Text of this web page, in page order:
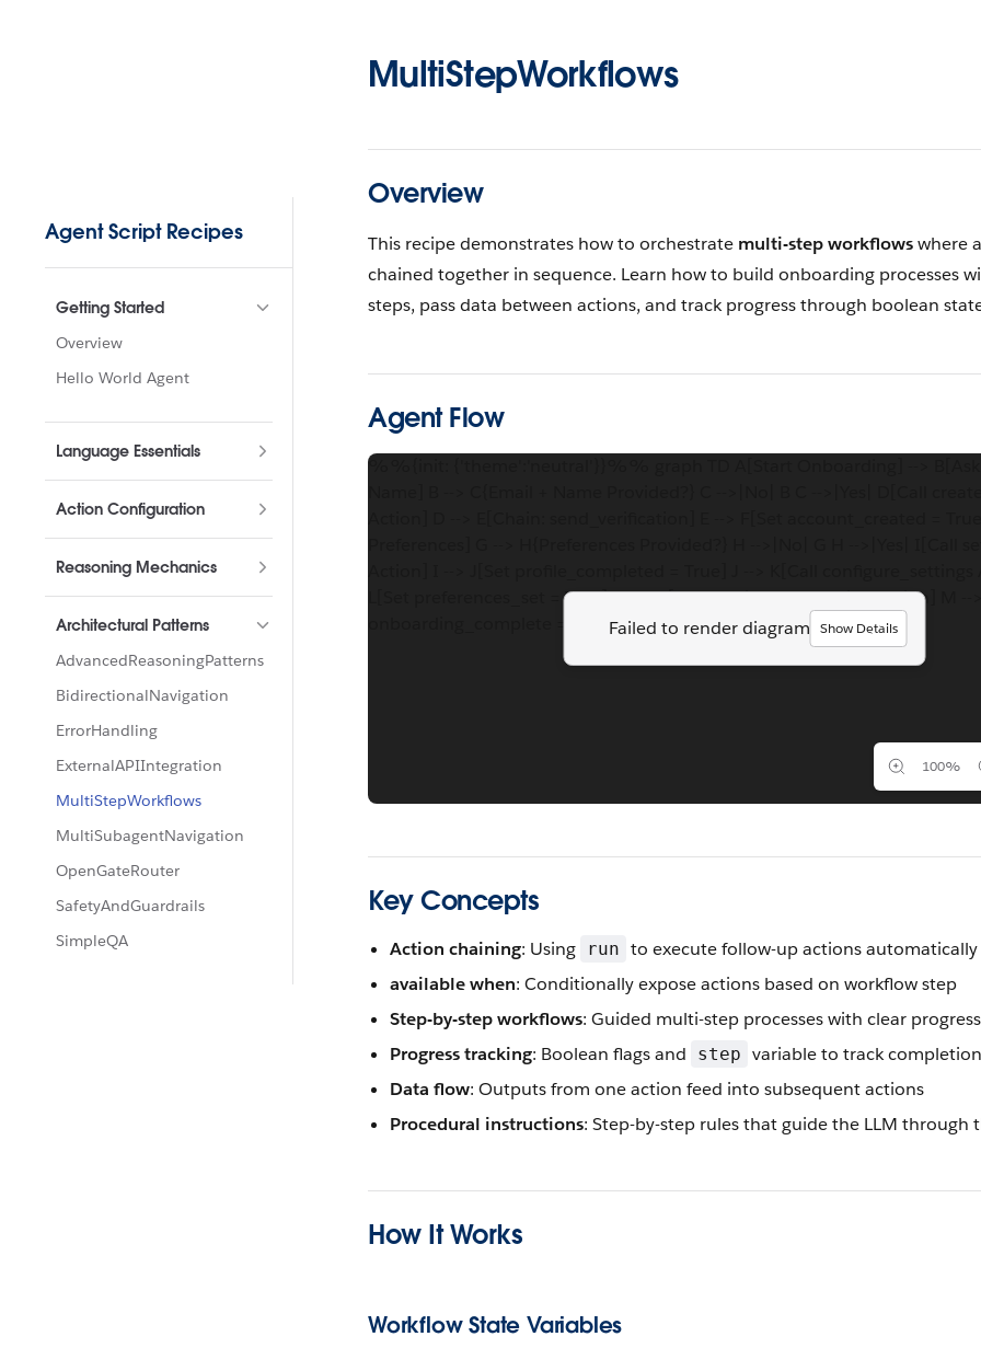
Agent Script Recipes
Getting Started
Overview
Hello World Agent
Language Essentials
Action Configuration
Reasoning Mechanics
Architectural Patterns
AdvancedReasoningPatterns
BidirectionalNavigation
ErrorHandling
ExternalAPIIntegration
MultiStepWorkflows
MultiSubagentNavigation
OpenGateRouter
SafetyAndGuardrails
SimpleQA
MultiStepWorkflows
Overview
This recipe demonstrates how to orchestrate multi-step workflowswhere
chained together in sequence. Learn how to build onboarding processes
steps, pass data between actions, and track progress through boolean
Agent Flow
100%
Failed to render diagram Show Details
%%{init: {'theme':'neutral'}}%% graph TD A[Start Onboarding] --> B[Ask
L[Set preferences_set = True] L --> M[Call finalize_onboarding Action] M -->
onboarding_complete = True] N --> O[Onboarding Complete]
Key Concepts
Action chaining: Using run to execute follow-up actions automatically
available when: Conditionally expose actions based on workflow step
Step-by-step workflows: Guided multi-step processes with clear
Progress tracking: Boolean flags and step variable to track
Data flow: Outputs from one action feed into subsequent actions
Procedural instructions: Step-by-step rules that guide the LLM through
How It Works
Workflow State Variables